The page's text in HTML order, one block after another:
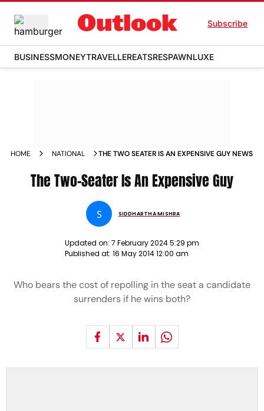
Subscribe
BUSINESSMONEYTRAVELLEREATSRESPAWNLUXE
HOME NATIONAL THE TWO SEATER IS AN EXPENSIVE GUY NEWS
The Two-Seater Is An Expensive Guy
S SIDDHARTHA MISHRA
Updated on: 7 February 2024 5:29 pm
Published at: 16 May 2014 12:00 am
Who bears the cost of repolling in the seat a candidate
surrenders if he wins both?